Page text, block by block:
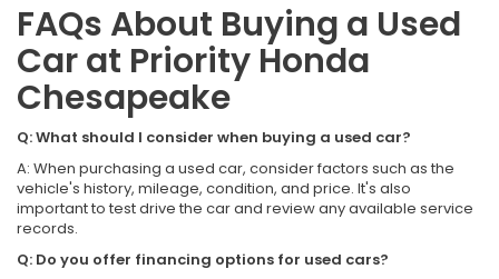
FAQs About Buying a Used
Car at Priority Honda
Chesapeake
Q: What should I consider when buying a used car?
A: When purchasing a used car, consider factors such as the
vehicle's history, mileage, condition, and price. It's also
important to test drive the car and review any available service
records.
Q: Do you offer financing options for used cars?